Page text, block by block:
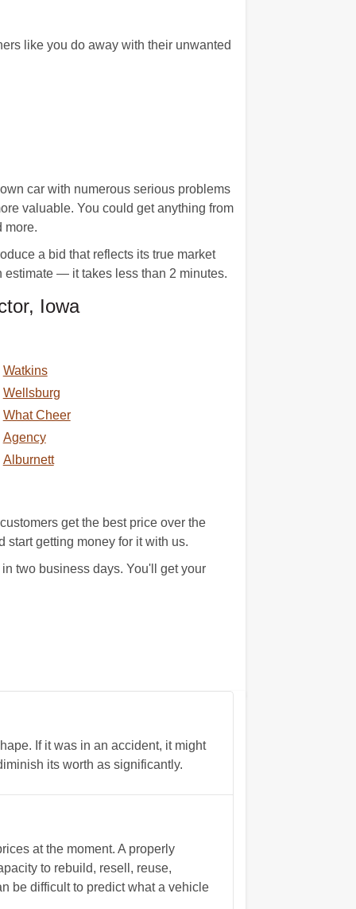
like you do away with their unwanted
car with numerous serious problems
valuable. You could get anything from
more.
a bid that reflects its true market
estimate — it takes less than 2 minutes.
Iowa
Watkins
Wellsburg
What Cheer
Agency
Alburnett
get the best price over the
start getting money for it with us.
two business days. You'll get your
If it was in an accident, it might
its worth as significantly.
at the moment. A properly
to rebuild, resell, reuse,
be difficult to predict what a vehicle